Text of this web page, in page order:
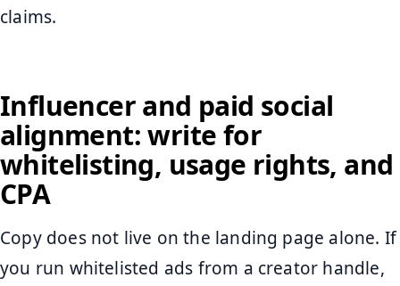
claims.
Influencer and paid social
alignment: write for
whitelisting, usage rights, and
CPA
Copy does not live on the landing page alone. If
you run whitelisted ads from a creator handle,